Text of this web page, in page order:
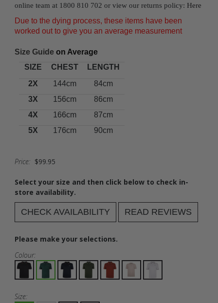
online team at 1800 810 702 or view our returns policy: Here
Due to the dying process, these items have been
worked out to give you an average measurement
Size Guide on Average
SIZE
CHEST
LENGTH
2X
144cm
84cm
3X
156cm
86cm
4X
166cm
87cm
5X
176cm 90cm
Price: $99.95
Select your size and then click below to check in-
store availability.
CHECK AVAILABILITY READ REVIEWS
Please make your selections.
Colour:
Size: